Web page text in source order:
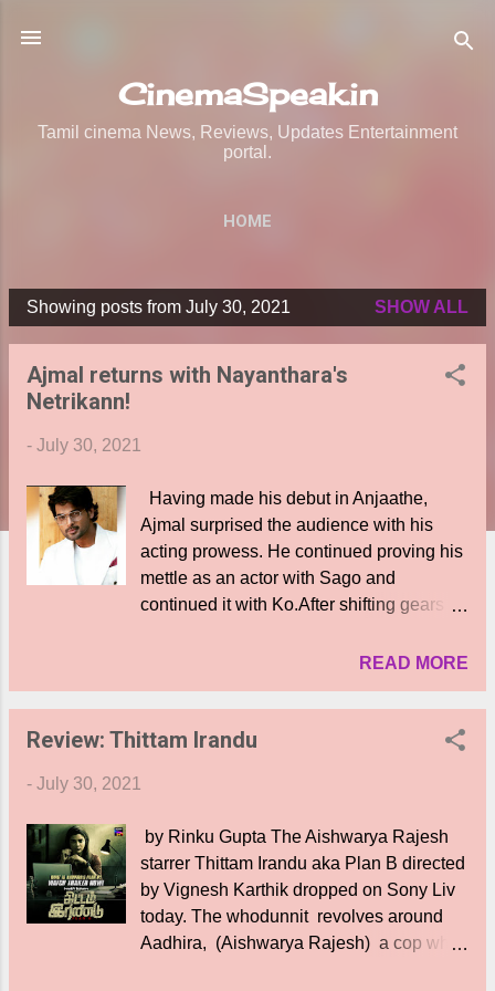
CinemaSpeak.in
Tamil cinema News, Reviews, Updates Entertainment
portal.
HOME
P
Showing posts from July 30, 2021 SHOW ALL
Ajmal returns with Nayanthara's
Netrikann!
- July 30, 2021
Having made his debut in Anjaathe,
Ajmal surprised the audience with his
acting prowess. He continued proving his
mettle as an actor with Sago and
continued it with Ko.After shifting gears as
post graduation in medicine and had to
tall, handsome and versatile performer, is
back ! Ajmal who is now back into
lauded for his performance and that has
put Ajmal on cloud nine. And his phone
hasnt stopped ringing ever since the film
trailer released. "I'm excited to be part of
this project and I'm so happy at the
READ MORE
Review: Thittam Irandu
- July 30, 2021
by Rinku Gupta The Aishwarya Rajesh
starrer Thittam Irandu aka Plan B directed
by Vignesh Karthik dropped on Sony Liv
today. The whodunnit revolves around
Aadhira, (Aishwarya Rajesh) a cop who